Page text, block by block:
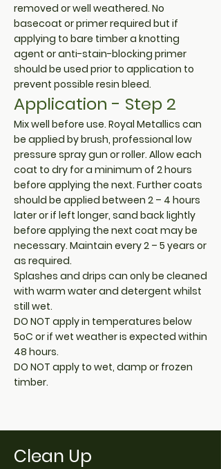
removed or well weathered. No
basecoat or primer required but if
applying to bare timber a knotting
agent or anti-stain-blocking primer
should be used prior to application to
prevent possible resin bleed.
Application - Step 2
Mix well before use. Royal Metallics can
be applied by brush, professional low
pressure spray gun or roller. Allow each
coat to dry for a minimum of 2 hours
before applying the next. Further coats
should be applied between 2 – 4 hours
later or if left longer, sand back lightly
before applying the next coat may be
necessary. Maintain every 2 – 5 years or
as required.
Splashes and drips can only be cleaned
with warm water and detergent whilst
still wet.
DO NOT apply in temperatures below
5oC or if wet weather is expected within
48 hours.
DO NOT apply to wet, damp or frozen
timber.
Clean Up